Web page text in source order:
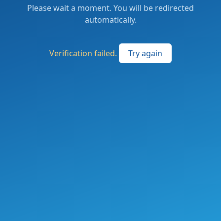
Please wait a moment. You will be redirected
automatically.
Verification failed. Try again